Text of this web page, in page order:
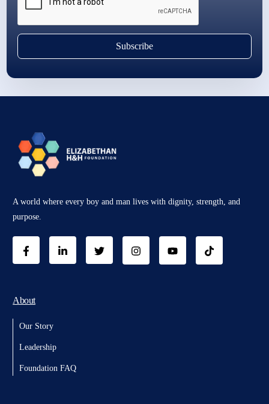
Subscribe
A world where every boy and man lives with dignity, strength, and
purpose.
About
Our Story
Leadership
Foundation FAQ